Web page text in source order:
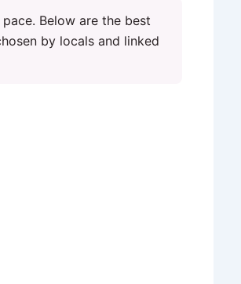
Below are the best
by locals and linked